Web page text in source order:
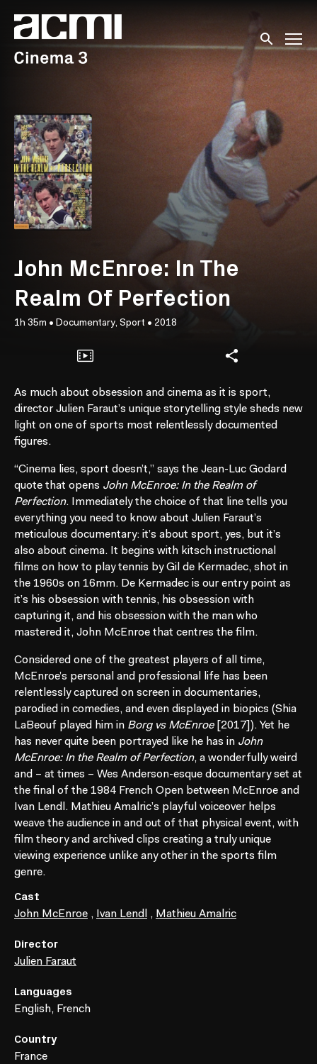
Accessibility Links
Submit
John McEnroe: In The
Realm Of Perfection
1h 35m • Documentary, Sport • 2018
As much about obsession and cinema as it is sport,
director Julien Faraut’s unique storytelling style sheds new
light on one of sports most relentlessly documented
figures.
“Cinema lies, sport doesn’t,” says the Jean-Luc Godard
quote that opens John McEnroe: In the Realm of
Perfection. Immediately the choice of that line tells you
everything you need to know about Julien Faraut’s
meticulous documentary: it’s about sport, yes, but it’s
also about cinema. It begins with kitsch instructional
films on how to play tennis by Gil de Kermadec, shot in
the 1960s on 16mm. De Kermadec is our entry point as
it’s his obsession with tennis, his obsession with
capturing it, and his obsession with the man who
mastered it, John McEnroe that centres the film.
Considered one of the greatest players of all time,
McEnroe’s personal and professional life has been
relentlessly captured on screen in documentaries,
parodied in comedies, and even displayed in biopics (Shia
LaBeouf played him in Borg vs McEnroe[2017]). Yet he
has never quite been portrayed like he has in John
McEnroe: In the Realm of Perfection, a wonderfully weird
and – at times – Wes Anderson-esque documentary set at
the final of the 1984 French Open between McEnroe and
Ivan Lendl. Mathieu Amalric’s playful voiceover helps
weave the audience in and out of that physical event, with
film theory and archived clips creating a truly unique
viewing experience unlike any other in the sports film
genre.
Cast
John McEnroe , Ivan Lendl , Mathieu Amalric
Director
Julien Faraut
Languages
English, French
Country
France